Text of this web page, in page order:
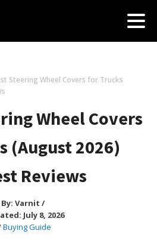
Steering Wheel Covers for Trucks
Wheel Covers
(August 2026)
Reviews
By: Varnit /
July 8, 2026
Buying Guide